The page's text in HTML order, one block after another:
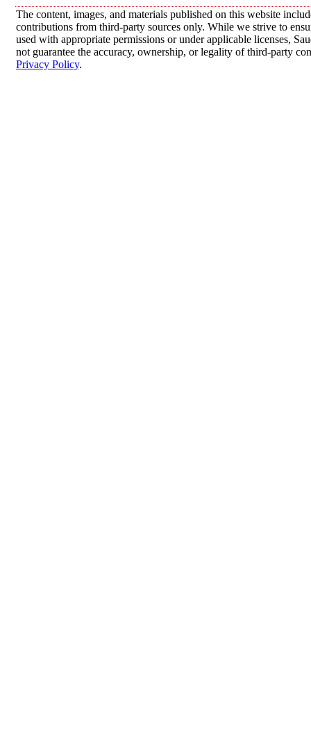
The content, images, and materials published on this website
contributions from third-party sources only. While we strive to
used with appropriate permissions or under applicable licenses,
not guarantee the accuracy, ownership, or legality of third-party
Privacy Policy.